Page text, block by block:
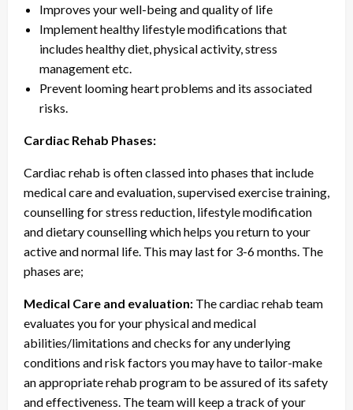
Improves your well-being and quality of life
Implement healthy lifestyle modifications that
includes healthy diet, physical activity, stress
management etc.
Prevent looming heart problems and its associated
risks.
Cardiac Rehab Phases:
Cardiac rehab is often classed into phases that include
medical care and evaluation, supervised exercise training,
counselling for stress reduction, lifestyle modification
and dietary counselling which helps you return to your
active and normal life. This may last for 3-6 months. The
phases are;
Medical Care and evaluation: The cardiac rehab team
evaluates you for your physical and medical
abilities/limitations and checks for any underlying
conditions and risk factors you may have to tailor-make
an appropriate rehab program to be assured of its safety
and effectiveness. The team will keep a track of your